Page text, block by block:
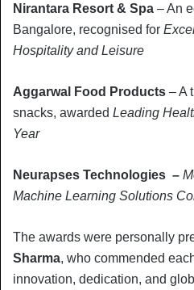
Nirantara Resort & Spa – An
Bangalore, recognised for
Hospitality and Leisure
Aggarwal Food Products – A
snacks, awarded Leading
Year
Neurapses Technologies –
Machine Learning Solutions
The awards were personally
Sharma, who commended
innovation, dedication, and